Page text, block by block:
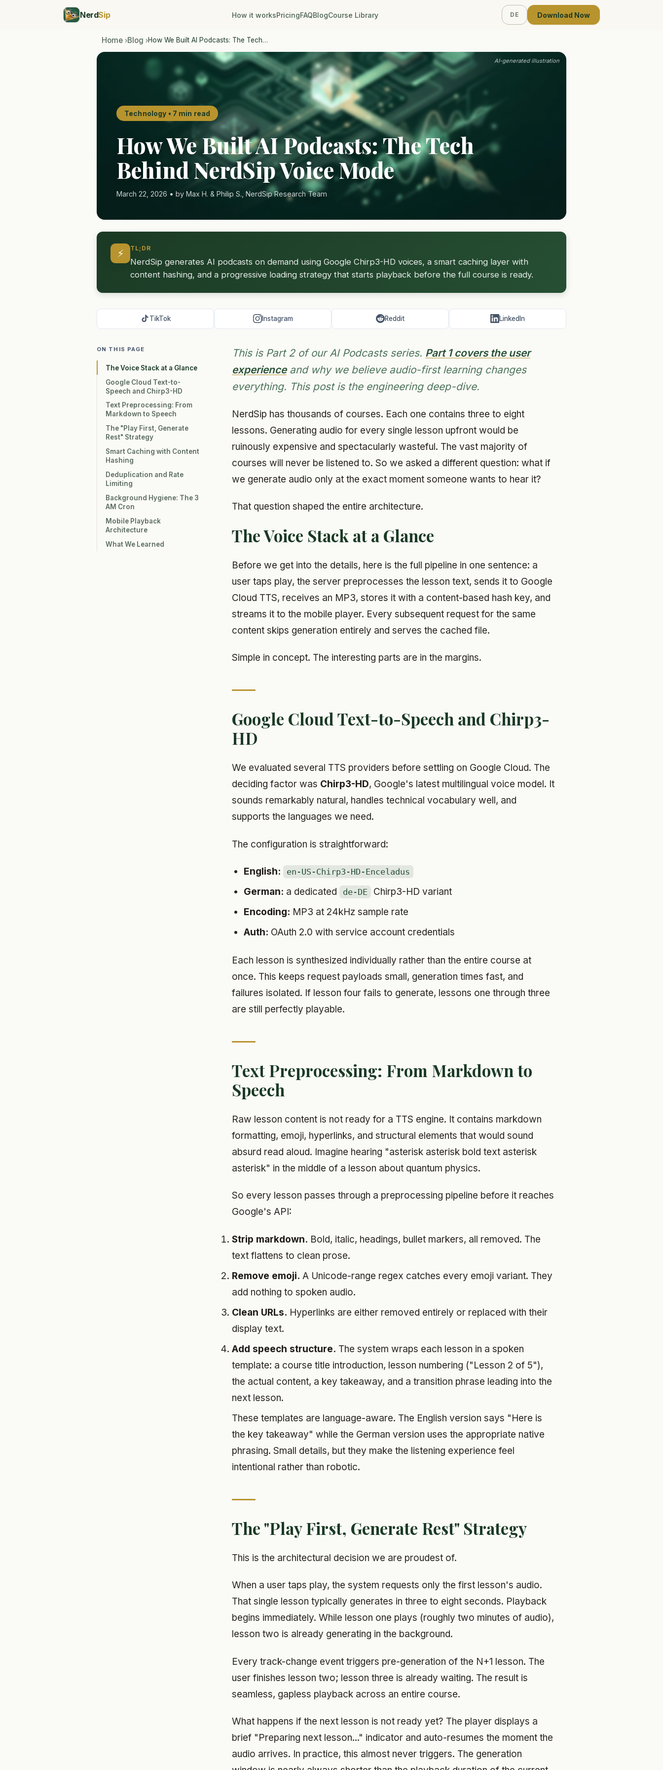
NerdSip How it worksPricingFAQBlogCourse Library DE Download Now
Home ›Blog ›How We Built AI Podcasts: The Tech…
AI-generated illustration
Technology • 7 min read
How We Built AI Podcasts: The Tech
Behind NerdSip Voice Mode
March 22, 2026 • by Max H. & Philip S., NerdSip Research Team
⚡ TL;DR
NerdSip generates AI podcasts on demand using Google Chirp3-HD voices, a smart caching layer with
content hashing, and a progressive loading strategy that starts playback before the full course is ready.
TikTok Instagram Reddit LinkedIn
ON THIS PAGE
The Voice Stack at a Glance
Google Cloud Text-to-
Speech and Chirp3-HD
Text Preprocessing: From
Markdown to Speech
The "Play First, Generate
Rest" Strategy
Smart Caching with Content
Hashing
Deduplication and Rate
Limiting
Background Hygiene: The 3
AM Cron
Mobile Playback
Architecture
What We Learned
This is Part 2 of our AI Podcasts series. Part 1 covers the user
experienceand why we believe audio-first learning changes
everything. This post is the engineering deep-dive.
NerdSip has thousands of courses. Each one contains three to eight
lessons. Generating audio for every single lesson upfront would be
ruinously expensive and spectacularly wasteful. The vast majority of
courses will never be listened to. So we asked a different question: what if
we generate audio only at the exact moment someone wants to hear it?
That question shaped the entire architecture.
The Voice Stack at a Glance
Before we get into the details, here is the full pipeline in one sentence: a
user taps play, the server preprocesses the lesson text, sends it to Google
Cloud TTS, receives an MP3, stores it with a content-based hash key, and
streams it to the mobile player. Every subsequent request for the same
content skips generation entirely and serves the cached file.
Simple in concept. The interesting parts are in the margins.
Google Cloud Text-to-Speech and Chirp3-
HD
We evaluated several TTS providers before settling on Google Cloud. The
deciding factor was Chirp3-HD, Google's latest multilingual voice model. It
sounds remarkably natural, handles technical vocabulary well, and
supports the languages we need.
The configuration is straightforward:
English: en-US-Chirp3-HD-Enceladus
German: a dedicated de-DE
Chirp3-HD variant
Encoding: MP3 at 24kHz sample rate
Auth: OAuth 2.0 with service account credentials
Each lesson is synthesized individually rather than the entire course at
once. This keeps request payloads small, generation times fast, and
failures isolated. If lesson four fails to generate, lessons one through three
are still perfectly playable.
Text Preprocessing: From Markdown to
Speech
Raw lesson content is not ready for a TTS engine. It contains markdown
formatting, emoji, hyperlinks, and structural elements that would sound
absurd read aloud. Imagine hearing "asterisk asterisk bold text asterisk
asterisk" in the middle of a lesson about quantum physics.
So every lesson passes through a preprocessing pipeline before it reaches
Google's API:
Strip markdown. Bold, italic, headings, bullet markers, all removed. The
text flattens to clean prose.
Remove emoji. A Unicode-range regex catches every emoji variant. They
add nothing to spoken audio.
Clean URLs. Hyperlinks are either removed entirely or replaced with their
display text.
Add speech structure. The system wraps each lesson in a spoken
template: a course title introduction, lesson numbering ("Lesson 2 of 5"),
the actual content, a key takeaway, and a transition phrase leading into the
next lesson.
These templates are language-aware. The English version says "Here is
the key takeaway" while the German version uses the appropriate native
phrasing. Small details, but they make the listening experience feel
intentional rather than robotic.
The "Play First, Generate Rest" Strategy
This is the architectural decision we are proudest of.
When a user taps play, the system requests only the first lesson's audio.
That single lesson typically generates in three to eight seconds. Playback
begins immediately. While lesson one plays (roughly two minutes of audio),
lesson two is already generating in the background.
Every track-change event triggers pre-generation of the N+1 lesson. The
user finishes lesson two; lesson three is already waiting. The result is
seamless, gapless playback across an entire course.
What happens if the next lesson is not ready yet? The player displays a
brief "Preparing next lesson..." indicator and auto-resumes the moment the
audio arrives. In practice, this almost never triggers. The generation